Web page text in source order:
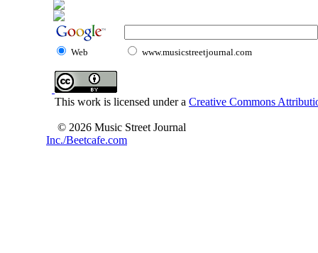
Web www.musicstreetjournal.com
This work is licensed under a Creative Commons
© 2026 Music Street Journal
Inc./Beetcafe.com